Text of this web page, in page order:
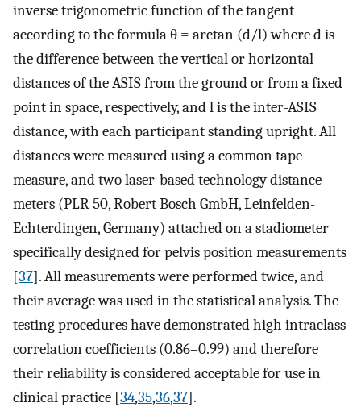
inverse trigonometric function of the tangent
according to the formula θ = arctan (d/l) where d is
the difference between the vertical or horizontal
distances of the ASIS from the ground or from a fixed
point in space, respectively, and l is the inter-ASIS
distance, with each participant standing upright. All
distances were measured using a common tape
measure, and two laser-based technology distance
meters (PLR 50, Robert Bosch GmbH, Leinfelden-
Echterdingen, Germany) attached on a stadiometer
specifically designed for pelvis position measurements
[37]. All measurements were performed twice, and
their average was used in the statistical analysis. The
testing procedures have demonstrated high intraclass
correlation coefficients (0.86–0.99) and therefore
their reliability is considered acceptable for use in
clinical practice [34,35,36,37].